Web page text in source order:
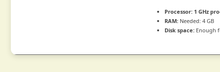
Processor: 1 GHz
RAM: Needed: 4 GB
Disk space: Enough